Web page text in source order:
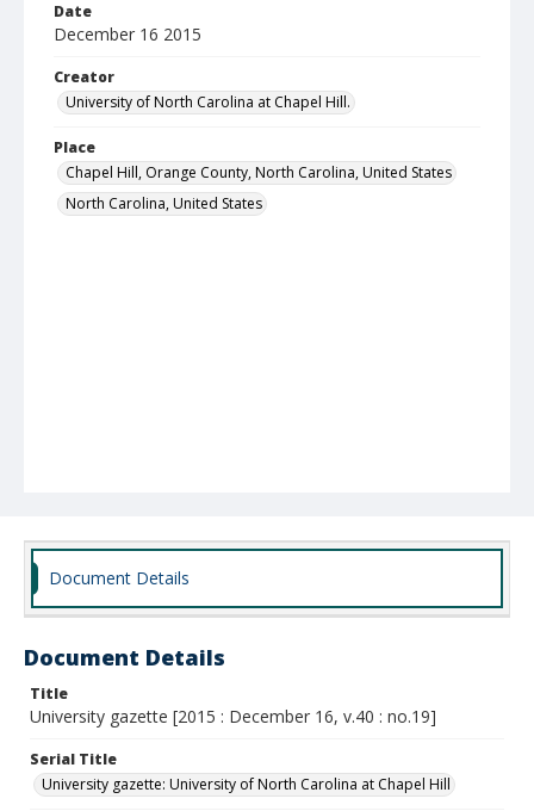
Date
December 16 2015
Creator
University of North Carolina at Chapel Hill.
Place
Chapel Hill, Orange County, North Carolina, United States
North Carolina, United States
Document Details
Document Details
Title
University gazette [2015 : December 16, v.40 : no.19]
Serial Title
University gazette: University of North Carolina at Chapel Hill